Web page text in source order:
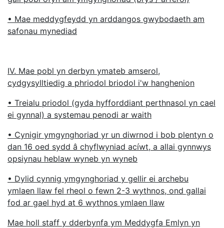
• Mae meddygfeydd yn arddangos gwybodaeth am
safonau mynediad
IV. Mae pobl yn derbyn ymateb amserol,
cydgysylltiedig a phriodol briodol i'w hanghenion
• Treialu priodol (gyda hyfforddiant perthnasol yn cael
ei gynnal) a systemau penodi ar waith
• Cynigir ymgynghoriad yr un diwrnod i bob plentyn o
dan 16 oed sydd â chyflwyniad acíwt, a allai gynnwys
opsiynau heblaw wyneb yn wyneb
• Dylid cynnig ymgynghoriad y gellir ei archebu
ymlaen llaw fel rheol o fewn 2-3 wythnos, ond gallai
fod ar gael hyd at 6 wythnos ymlaen llaw
Mae holl staff y dderbynfa ym Meddygfa Emlyn yn